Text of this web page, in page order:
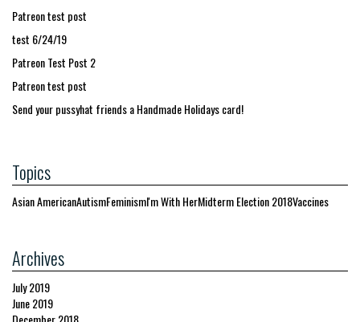
Patreon test post
test 6/24/19
Patreon Test Post 2
Patreon test post
Send your pussyhat friends a Handmade Holidays card!
Topics
Asian AmericanAutismFeminismI'm With HerMidterm Election 2018Vaccines
Archives
July 2019
June 2019